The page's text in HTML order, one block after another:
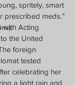
spritely, smart
prescribed meds.”
with Acting
the United
foreign
tested
celebrating her
a light rain and